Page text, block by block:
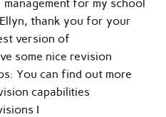
management for my school
thank you for your
version of
some nice revision
You can find out more
capabilities
I